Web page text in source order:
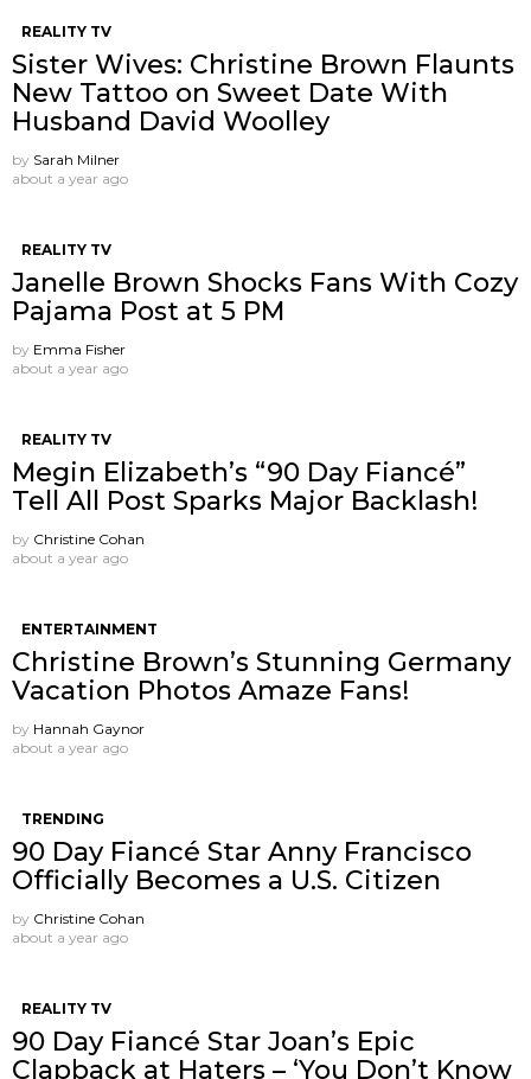
REALITY TV
Sister Wives: Christine Brown Flaunts
New Tattoo on Sweet Date With
Husband David Woolley
by Sarah Milner
about a year ago
REALITY TV
Janelle Brown Shocks Fans With Cozy
Pajama Post at 5 PM
by Emma Fisher
about a year ago
REALITY TV
Megin Elizabeth’s “90 Day Fiancé”
Tell All Post Sparks Major Backlash!
by Christine Cohan
about a year ago
ENTERTAINMENT
Christine Brown’s Stunning Germany
Vacation Photos Amaze Fans!
by Hannah Gaynor
about a year ago
TRENDING
90 Day Fiancé Star Anny Francisco
Officially Becomes a U.S. Citizen
by Christine Cohan
about a year ago
REALITY TV
90 Day Fiancé Star Joan’s Epic
Clapback at Haters – ‘You Don’t Know